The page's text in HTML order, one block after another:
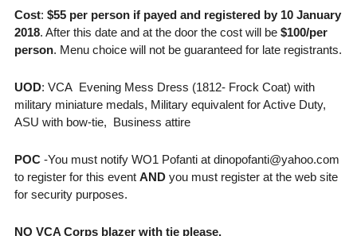
Cost: $55 per person if payed and registered by 10 January
2018. After this date and at the door the cost will be $100/per
person. Menu choice will not be guaranteed for late registrants.
UOD: VCA Evening Mess Dress (1812- Frock Coat) with
military miniature medals, Military equivalent for Active Duty,
ASU with bow-tie, Business attire
POC-You must notify WO1 Pofanti at dinopofanti@yahoo.com
to register for this event ANDyou must register at the web site
for security purposes.
NO VCA Corps blazer with tie please.